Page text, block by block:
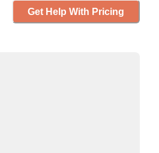
Get Help With Pricing